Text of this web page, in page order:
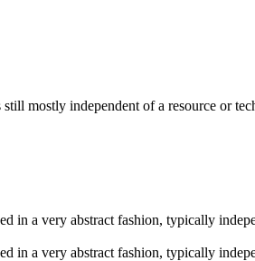
still mostly independent of a resource or
in a very abstract fashion, typically
in a very abstract fashion, typically